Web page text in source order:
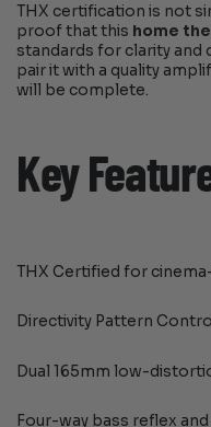
THX certification is not
proof that this home
standards for clarity and
pair it with a quality
will be complete.
Key
THX Certified for
Directivity Pattern
Dual 165mm low-
Four-way bass reflex